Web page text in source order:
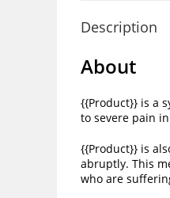
Description
About
{{Product}} is a
to severe pain
{{Product}} is
abruptly. This
who are